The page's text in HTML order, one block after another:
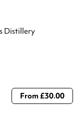
Distillery
venue before making a
From £30.00